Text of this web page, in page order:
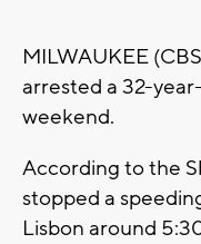
MILWAUKEE
arrested a 32-
weekend.
According to the
stopped a
Lisbon around